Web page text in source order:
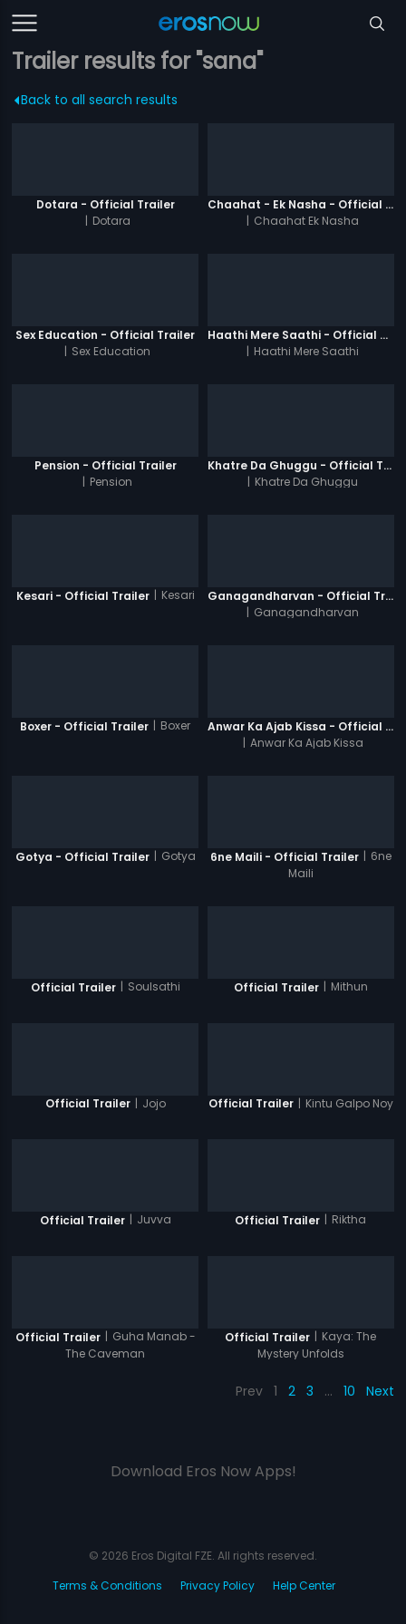
Trailer results for "sana"
Back to all search results
Dotara - Official Trailer
| Dotara
Chaahat - Ek Nasha - Official Trailer
| Chaahat Ek Nasha
Sex Education - Official Trailer
| Sex Education
Haathi Mere Saathi - Official Trailer
| Haathi Mere Saathi
Pension - Official Trailer
| Pension
Khatre Da Ghuggu - Official Trailer
| Khatre Da Ghuggu
Kesari - Official Trailer | Kesari
Ganagandharvan - Official Trailer
| Ganagandharvan
Boxer - Official Trailer | Boxer
Anwar Ka Ajab Kissa - Official Trailer
| Anwar Ka Ajab Kissa
Gotya - Official Trailer | Gotya 6ne Maili - Official Trailer | 6ne
Maili
Official Trailer | Soulsathi Official Trailer | Mithun
Official Trailer | Jojo Official Trailer | Kintu Galpo Noy
Official Trailer | Juvva Official Trailer | Riktha
Official Trailer | Guha Manab -
The Caveman
Official Trailer | Kaya: The
Mystery Unfolds
Prev 1 2 3 … 10 Next
Download Eros Now Apps!
© 2026 Eros Digital FZE. All rights reserved.
Terms & Conditions
Privacy Policy Help Center